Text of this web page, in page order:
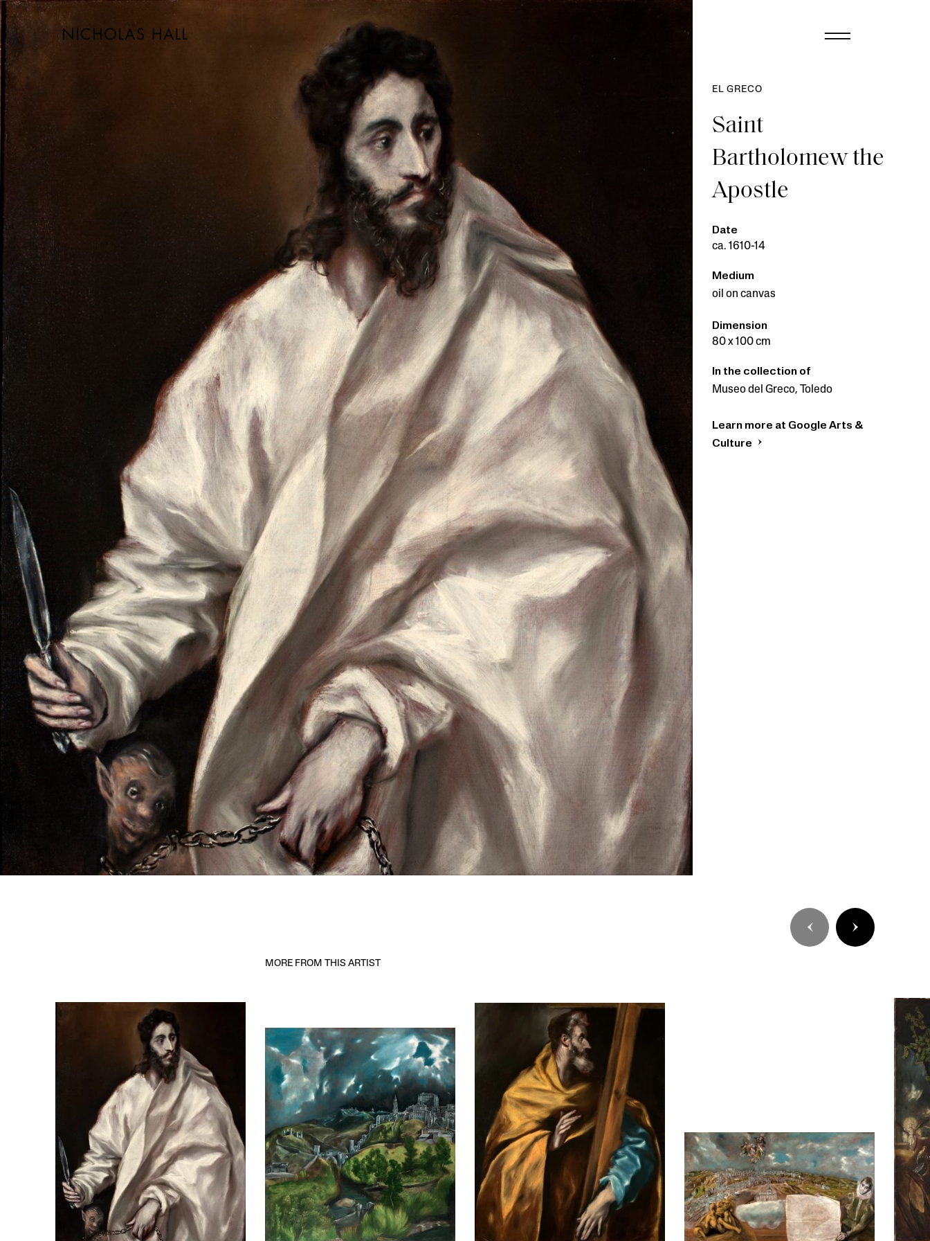
EL GRECO
Saint
Bartholomew the
Apostle
Date
ca. 1610-14
Medium
oil on canvas
Dimension
80 x 100 cm
In the collection of
Museo del Greco, Toledo
Learn more at Google Arts &
Culture
MORE FROM THIS ARTIST